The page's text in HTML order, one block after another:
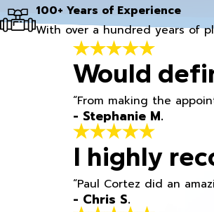
100+ Years of Experience
With over a hundred years of
Would
“From making the
- Stephanie M.
I highly
“Paul Cortez did an
- Chris S.